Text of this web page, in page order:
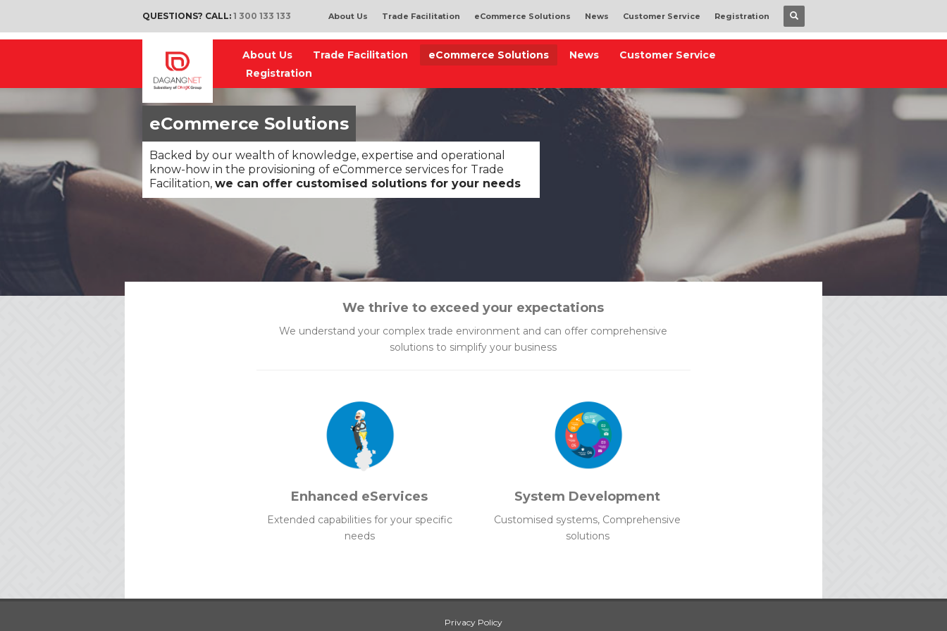
QUESTIONS? CALL: 1 300 133 133 About Us Trade Facilitation eCommerce Solutions News Customer Service Registration
About Us Trade Facilitation eCommerce Solutions News
Customer Service
Registration
eCommerce Solutions
Backed by our wealth of knowledge, expertise and operational
know-how in the provisioning of eCommerce services for Trade
Facilitation, we can offer customised solutions for your needs
We thrive to exceed your expectations
We understand your complex trade environment and can offer comprehensive
solutions to simplify your business
Enhanced eServices
Extended capabilities for your specific
needs
System Development
Customised systems, Comprehensive
solutions
Privacy Policy